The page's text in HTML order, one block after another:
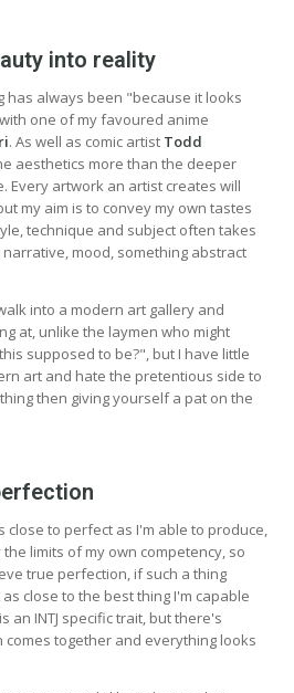
into reality
has always been "because it looks
one of my favoured anime
. As well as comic artist Todd
aesthetics more than the deeper
Every artwork an artist creates will
my aim is to convey my own tastes
technique and subject often takes
mood, something abstract
into a modern art gallery and
at, unlike the laymen who might
supposed to be?", but I have little
art and hate the pretentious side to
then giving yourself a pat on the
close to perfect as I'm able to produce,
limits of my own competency, so
true perfection, if such a thing
close to the best thing I'm capable
an INTJ specific trait, but there's
together and everything looks